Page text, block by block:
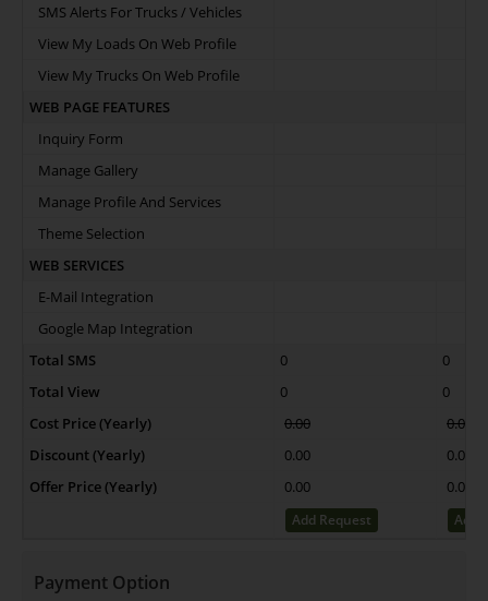
SMS Alerts For Trucks / Vehicles
View My Loads On Web Profile
View My Trucks On Web Profile
WEB PAGE FEATURES
Inquiry Form
Manage Gallery
Manage Profile And Services
Theme Selection
WEB SERVICES
E-Mail Integration
Google Map Integration
Total SMS
0
0
Total View
0
0
Cost Price (Yearly)
0.00
0.00
Discount (Yearly)
0.00
0.00
Offer Price (Yearly)
0.00 0.00
Add Request Add
Payment Option